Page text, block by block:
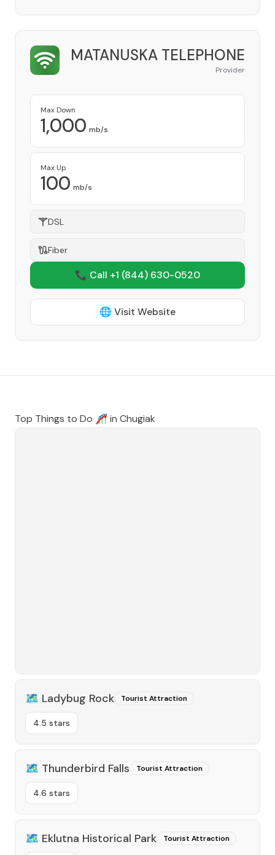
MATANUSKA TELEPHONE
Provider
Max Down
1,000 mb/s
Max Up
100 mb/s
DSL
Fiber
📞 Call +1 (844) 630-0520
🌐 Visit Website
Top Things to Do 🎢 in Chugiak
🗺️ Ladybug Rock Tourist Attraction
4.5 stars
🗺️ Thunderbird Falls Tourist Attraction
4.6 stars
🗺️ Eklutna Historical Park Tourist Attraction